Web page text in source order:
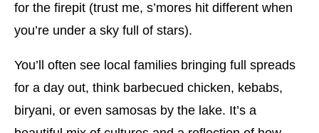
for the firepit (trust me, s’mores hit different when
you’re under a sky full of stars).
You’ll often see local families bringing full spreads
for a day out, think barbecued chicken, kebabs,
biryani, or even samosas by the lake. It’s a